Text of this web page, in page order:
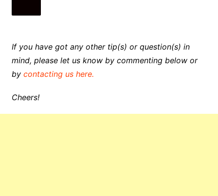
If you have got any other tip(s) or question(s) in
mind, please let us know by commenting below or
by contacting us here.
Cheers!